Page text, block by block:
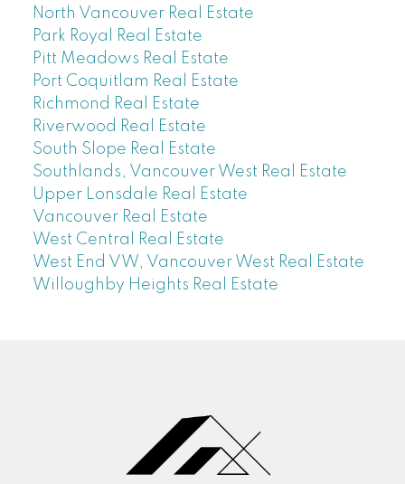
North Vancouver Real Estate
Park Royal Real Estate
Pitt Meadows Real Estate
Port Coquitlam Real Estate
Richmond Real Estate
Riverwood Real Estate
South Slope Real Estate
Southlands, Vancouver West Real Estate
Upper Lonsdale Real Estate
Vancouver Real Estate
West Central Real Estate
West End VW, Vancouver West Real Estate
Willoughby Heights Real Estate